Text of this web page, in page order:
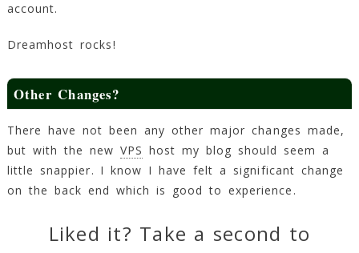
account.
Dreamhost rocks!
Other Changes?
There have not been any other major changes made,
but with the newVPS host my blog should seem a
little snappier. I know I have felt a significant change
on the back end which is good to experience.
Liked it? Take a second to